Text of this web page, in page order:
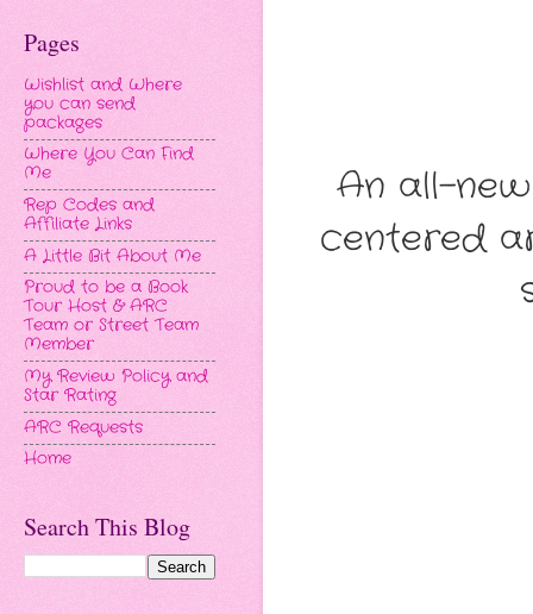
An all-
centered
Pages
Wishlist and Where
you can send
packages
Where You Can Find
Me
Rep Codes and
Affiliate Links
A Little Bit About Me
Proud to be a Book
Tour Host & ARC
Team or Street Team
Member
My Review Policy and
Star Rating
ARC Requests
Home
Search This Blog